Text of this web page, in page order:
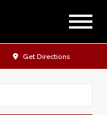
Get Directions